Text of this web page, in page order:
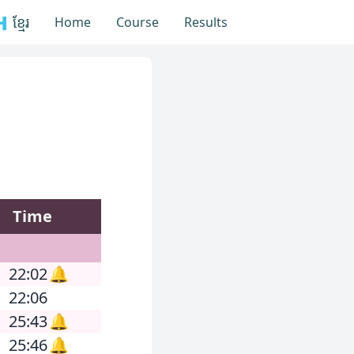
មែរ Home Course Results
Time
22:02🔔
22:06
25:43🔔
25:46🔔